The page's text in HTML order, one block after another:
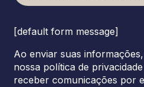
[default form message]
Ao enviar suas
nossa política de
receber comunicações por